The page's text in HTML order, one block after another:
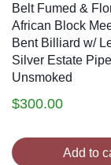
Belt Fumed &
African Block
Bent Billiard w/
Silver Estate
Unsmoked
$300.00
Add to